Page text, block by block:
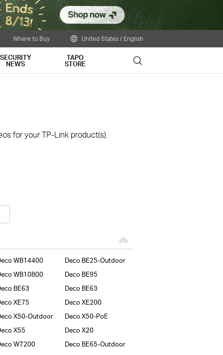
Close
Where to Buy United States / English
SECURITY
NEWS
TAPO
STORE Search
for your TP-Link product(s).
WB14400
Deco BE25-Outdoor
WB10800
Deco BE95
BE63
Deco BE63
XE75
Deco XE200
X50-Outdoor
Deco X50-PoE
X55
Deco X20
W7200
Deco BE65-Outdoor